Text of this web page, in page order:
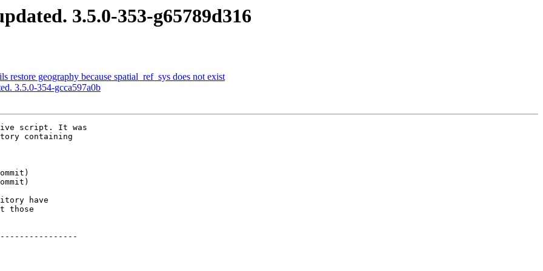
3.5.0-353-g65789d316
restore geography because spatial_ref_sys does not exist
3.5.0-354-gcca597a0b
script. It was
containing
have
those